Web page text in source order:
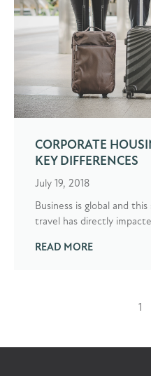
CORPORATE
KEY DIFFERENCES
July 19, 2018
Business is global and
travel has directly
READ MORE